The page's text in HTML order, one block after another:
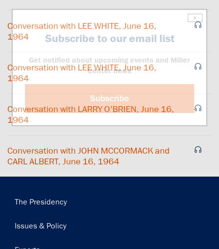
Conversation with LEE WHITE, June 16,
1964
Conversation with LEE WHITE, June 16,
1964
Conversation with LARRY O'BRIEN, June 16,
1964
Conversation with JOHN MCCORMACK and
CARL ALBERT, June 16, 1964
Main
The Presidency
Issues & Policy
×
Subscribe to our email list
Get notified about upcoming events and Miller
Center news
Subscribe